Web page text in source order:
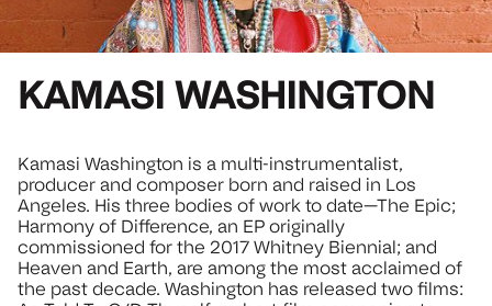
KAMASI WASHINGTON
Kamasi Washington is a multi-instrumentalist,
producer and composer born and raised in Los
Angeles. His three bodies of work to date—The Epic;
Harmony of Difference, an EP originally
commissioned for the 2017 Whitney Biennial; and
Heaven and Earth, are among the most acclaimed of
the past decade. Washington has released two films: